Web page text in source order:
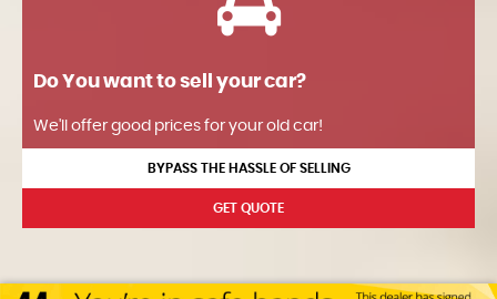
Do You want to sell your car?
We'll offer good prices for your old car!
BYPASS THE HASSLE OF SELLING
GET QUOTE